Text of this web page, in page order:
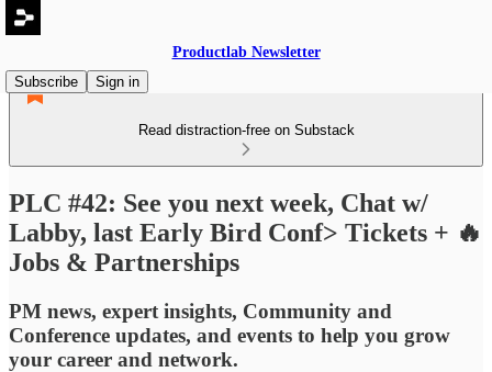
Productlab Newsletter
Subscribe
Sign in
Read distraction-free on Substack
PLC #42: See you next week, Chat w/
Labby, last Early Bird Conf> Tickets + 🔥
Jobs & Partnerships
PM news, expert insights, Community and
Conference updates, and events to help you grow
your career and network.